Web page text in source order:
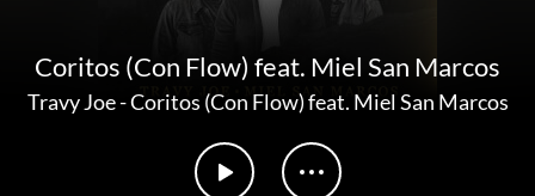
Coritos (Con Flow) feat. Miel San Marcos
Travy Joe-Coritos (Con Flow) feat. Miel San Marcos